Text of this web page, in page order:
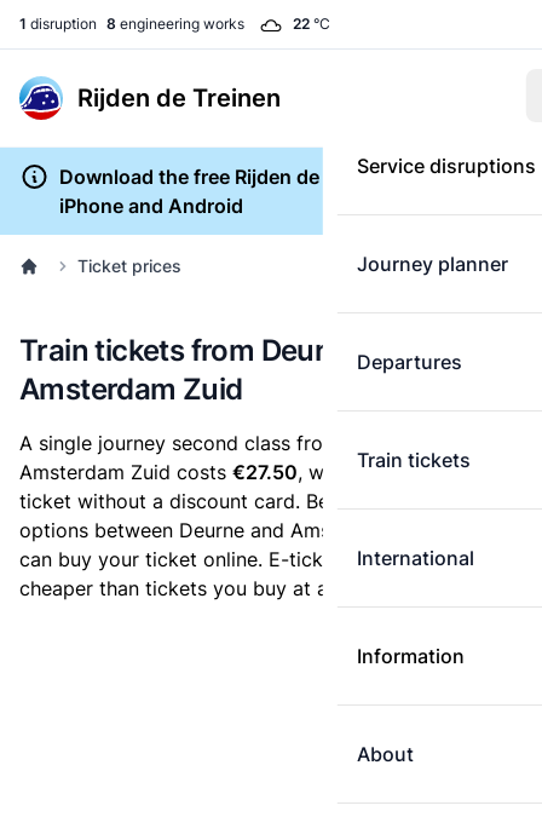
1 disruption 8 engineering works 22 °C
Rijden de Treinen
Service disruptions
Journey planner
Departures
Train tickets
International
Information
About
Download the free Rijden de Treinen app for
iPhone and Android
Ticket prices
Train tickets from Deurne to
Amsterdam Zuid
A single journey second class from Deurne to
Amsterdam Zuid costs €27.50, when you buy an e-
ticket without a discount card. Below are all ticket
options between Deurne and Amsterdam Zuid. You
can buy your ticket online. E-tickets are always
cheaper than tickets you buy at a ticket machine.